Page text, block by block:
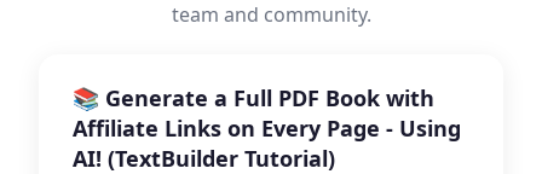
team and community.
📚 Generate a Full PDF Book with
Affiliate Links on Every Page - Using
AI! (TextBuilder Tutorial)